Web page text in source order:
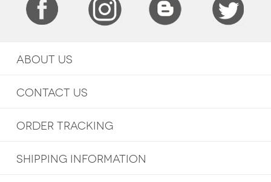
ABOUT US
CONTACT US
ORDER TRACKING
SHIPPING INFORMATION